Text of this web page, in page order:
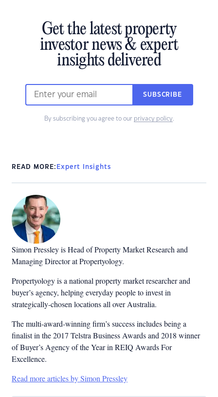
Get the latest property
investor news & expert
insights delivered
SUBSCRIBE
By subscribing you agree to our privacy policy.
READ MORE: Expert Insights
Simon Pressley is Head of Property Market Research and
Managing Director at Propertyology.
Propertyology is a national property market researcher and
buyer’s agency, helping everyday people to invest in
strategically-chosen locations all over Australia.
The multi-award-winning firm’s success includes being a
finalist in the 2017 Telstra Business Awards and 2018 winner
of Buyer’s Agency of the Year in REIQ Awards For
Excellence.
Read more articles by Simon Pressley